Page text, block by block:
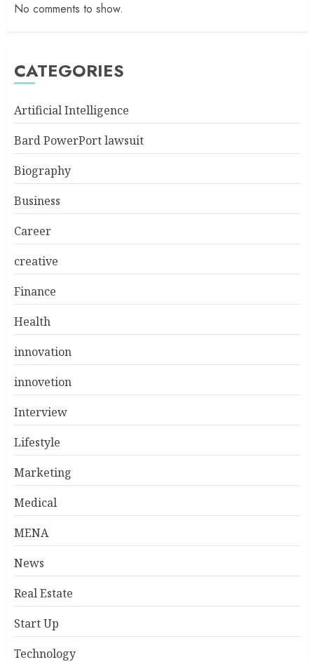
No comments to show.
CATEGORIES
Artificial Intelligence
Bard PowerPort lawsuit
Biography
Business
Career
creative
Finance
Health
innovation
innovetion
Interview
Lifestyle
Marketing
Medical
MENA
News
Real Estate
Start Up
Technology